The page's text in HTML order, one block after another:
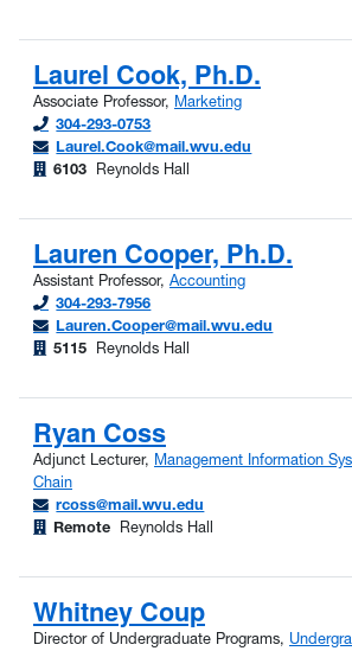
Laurel Cook, Ph.D.
Associate Professor, Marketing
304-293-0753
Laurel.Cook@mail.wvu.edu
6103
Reynolds Hall
Lauren Cooper, Ph.D.
Assistant Professor, Accounting
304-293-7956
Lauren.Cooper@mail.wvu.edu
5115
Reynolds Hall
Ryan Coss
Adjunct Lecturer, Management Information
Chain
rcoss@mail.wvu.edu
Remote
Reynolds Hall
Whitney Coup
Director of Undergraduate Programs,